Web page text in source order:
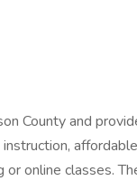
County and
affordable
or online classes.